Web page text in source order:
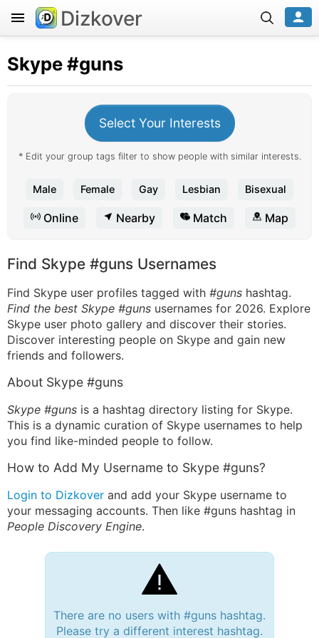
Dizkover
Skype#guns
Select Your Interests
* Edit your group tags filter to show people with similar interests.
Male Female Gay Lesbian Bisexual
Online Nearby Match Map
Find Skype #guns Usernames
Find Skype user profiles tagged with #guns hashtag.
Find the best Skype #guns usernames for 2026. Explore
Skype user photo gallery and discover their stories.
Discover interesting people on Skype and gain new
friends and followers.
About Skype #guns
Skype #guns is a hashtag directory listing for Skype.
This is a dynamic curation of Skype usernames to help
you find like-minded people to follow.
How to Add My Username to Skype #guns?
Login to Dizkover and add your Skype username to
your messaging accounts. Then like #guns hashtag in
People Discovery Engine.
There are no users with #guns hashtag.
Please try a different interest hashtag.